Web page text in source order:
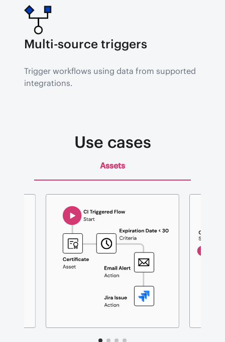
Multi-source triggers
Trigger workflows using data from supported
integrations.
Use cases
Assets